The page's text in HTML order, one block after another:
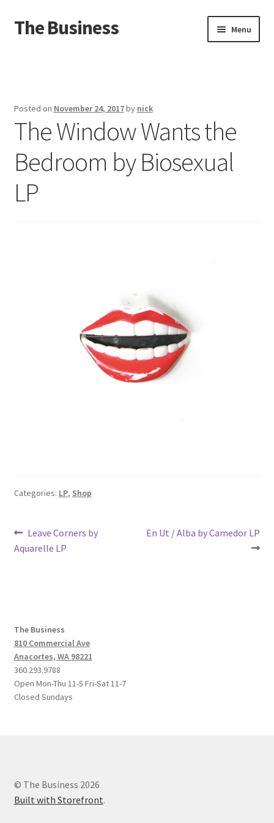
Skip
to
Skip
to
The Business Menu
About
Distro
Posted on November 24, 2017by nick
The Window Wants the
Bedroom by Biosexual
LP
Categories: LP, Shop
Post
navigation
Previous
post:
Leave Corners by
Aquarelle LP
Next
En Ut / Alba by Camedor LP
The Business
810 Commercial Ave
Anacortes, WA 98221
360.293.9788
Open Mon-Thu 11-5 Fri-Sat 11-7
Closed Sundays
© The Business 2026
Built with Storefront.